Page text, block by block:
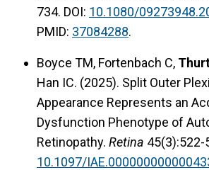
734. DOI: 10.1080/
PMID: 37084288.
Boyce TM, Fortenbach C,
Han IC. (2025). Split Outer
Appearance Represents an
Dysfunction Phenotype of
Retinopathy. Retina 45(3):522-
10.1097/